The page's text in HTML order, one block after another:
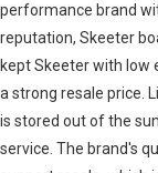
performance brand
reputation, Skeeter
kept Skeeter with low
a strong resale price.
is stored out of the
service. The brand's